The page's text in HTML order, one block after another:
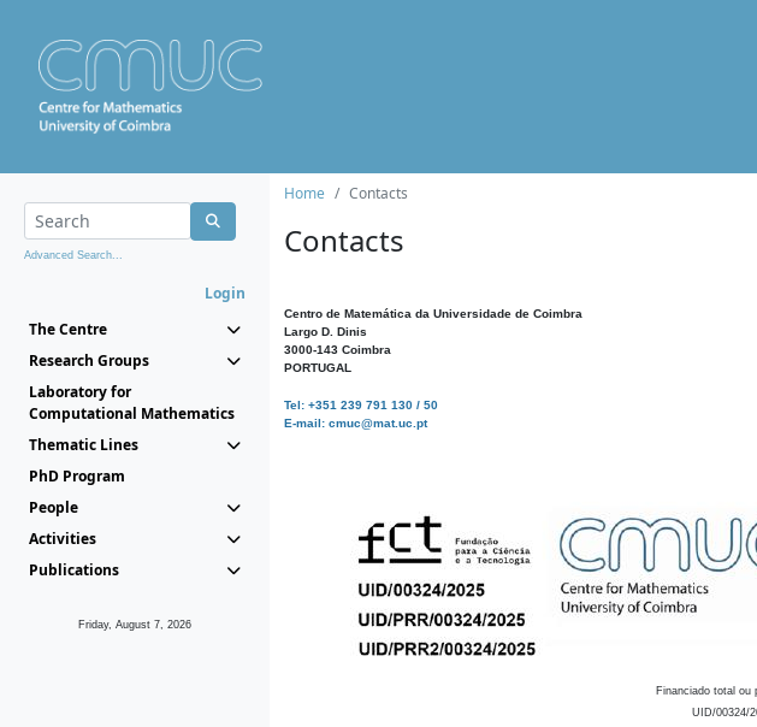
Advanced Search...
Login
The Centre
Research Groups
Laboratory for
Computational Mathematics
Thematic Lines
PhD Program
People
Activities
Publications
Friday, August 7, 2026
Home Contacts
Contacts
Centro de Matemática da Universidade de Coimbra
Largo D. Dinis
3000-143 Coimbra
PORTUGAL
Tel: +351 239 791 130 / 50
E-mail: cmuc@mat.uc.pt
Financiado total ou
UID/00324/